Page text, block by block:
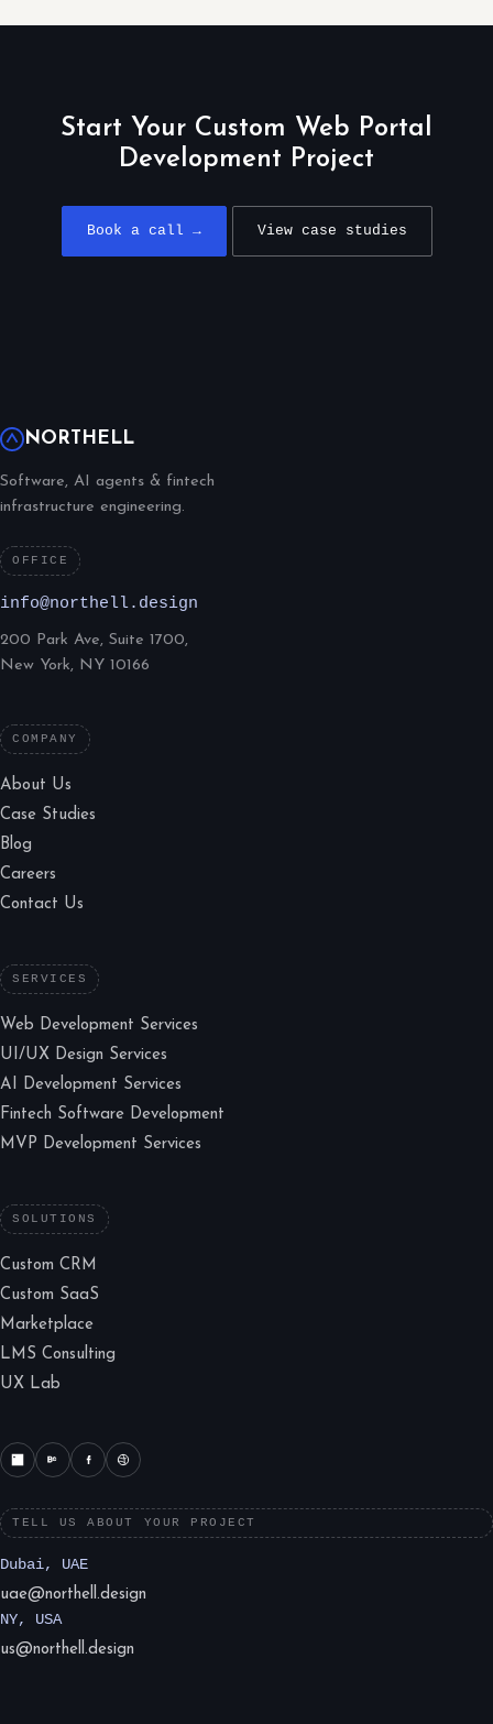
Start Your Custom Web Portal
Development Project
Book a call → View case studies
NORTHELL
Software, AI agents & fintech
infrastructure engineering.
OFFICE
info@northell.design
200 Park Ave, Suite 1700,
New York, NY 10166
COMPANY
About Us
Case Studies
Blog
Careers
Contact Us
SERVICES
Web Development Services
UI/UX Design Services
AI Development Services
Fintech Software Development
MVP Development Services
SOLUTIONS
Custom CRM
Custom SaaS
Marketplace
LMS Consulting
UX Lab
TELL US ABOUT YOUR PROJECT
Dubai, UAE
uae@northell.design
NY, USA
us@northell.design